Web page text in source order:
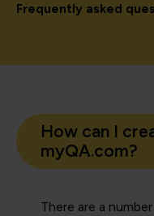
Frequently asked
How can I
myQA.com?
There are a